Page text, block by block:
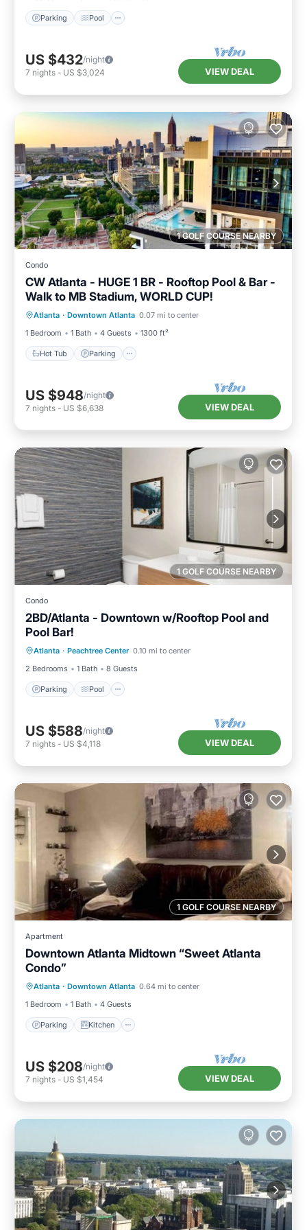
Parking Pool
US $432/night
7 nights - US $3,024 VIEW DEAL
1 GOLF COURSE NEARBY
Condo
CW Atlanta - HUGE 1 BR - Rooftop Pool & Bar -
Walk to MB Stadium, WORLD CUP!
Atlanta · Downtown Atlanta 0.07 mi to center
1 Bedroom
1 Bath 4 Guests 1300 ft²
Hot Tub Parking
Hot Tub Parking
Pool
Balcony/Terrace
US $948/night
7 nights - US $6,638 VIEW DEAL
1 GOLF COURSE NEARBY
Condo
2BD/Atlanta - Downtown w/Rooftop Pool and
Pool Bar!
Atlanta · Peachtree Center 0.10 mi to center
2 Bedrooms
1 Bath 8 Guests
Parking Pool
Kitchen
US $588/night
7 nights - US $4,118 VIEW DEAL
1 GOLF COURSE NEARBY
Apartment
Downtown Atlanta Midtown “Sweet Atlanta
Condo”
Atlanta · Downtown Atlanta 0.64 mi to center
1 Bedroom
1 Bath 4 Guests
Parking Kitchen
Internet
US $208/night
7 nights - US $1,454 VIEW DEAL